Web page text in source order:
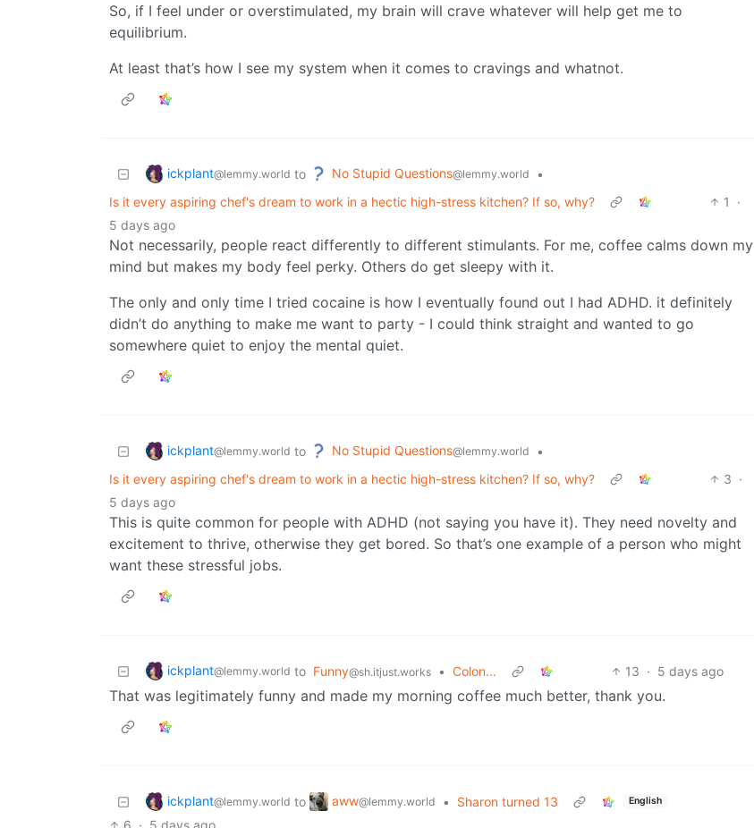
So, if I feel under or overstimulated, my brain will crave whatever will help get me to
equilibrium.
At least that’s how I see my system when it comes to cravings and whatnot.
ickplant@lemmy.world to No Stupid Questions@lemmy.world
•
Is it every aspiring chef's dream to work in a hectic high-stress kitchen? If so, why?
1
·
5 days ago
Not necessarily, people react differently to different stimulants. For me, coffee calms down my
mind but makes my body feel perky. Others do get sleepy with it.
The only and only time I tried cocaine is how I eventually found out I had ADHD. it definitely
didn’t do anything to make me want to party - I could think straight and wanted to go
somewhere quiet to enjoy the mental quiet.
ickplant@lemmy.world to No Stupid Questions@lemmy.world
•
Is it every aspiring chef's dream to work in a hectic high-stress kitchen? If so, why?
3 ·
5 days ago
This is quite common for people with ADHD (not saying you have it). They need novelty and
excitement to thrive, otherwise they get bored. So that’s one example of a person who might
want these stressful jobs.
ickplant@lemmy.world to Funny@sh.itjust.works • Colon... 13 · 5 days ago
That was legitimately funny and made my morning coffee much better, thank you.
ickplant@lemmy.world to aww@lemmy.world • Sharon turned 13 English
6 · 5 days ago